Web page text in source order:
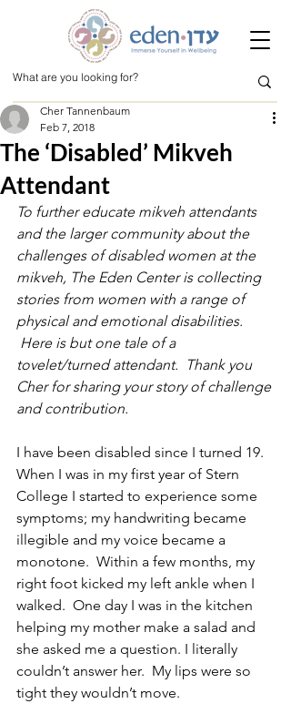
The ‘Disabled’ Mikveh
Attendant
Cher Tannenbaum
Feb 7, 2018
To further educate mikveh attendants
and the larger community about the
challenges of disabled women at the
mikveh, The Eden Center is collecting
stories from women with a range of
physical and emotional disabilities.
Here is but one tale of a
tovelet/turned attendant.  Thank you
Cher for sharing your story of challenge
and contribution.
I have been disabled since I turned 19.
When I was in my first year of Stern
College I started to experience some
symptoms; my handwriting became
illegible and my voice became a
monotone.  Within a few months, my
right foot kicked my left ankle when I
walked.  One day I was in the kitchen
helping my mother make a salad and
she asked me a question. I literally
couldn’t answer her.  My lips were so
tight they wouldn’t move.